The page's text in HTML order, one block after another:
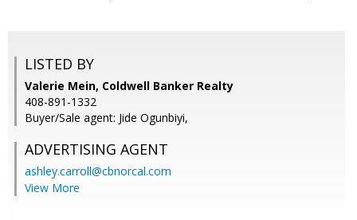
LISTED BY
Valerie Mein, Coldwell Banker Realty
408-891-1332
Buyer/Sale agent: Jide Ogunbiyi,
ADVERTISING AGENT
ashley.carroll@cbnorcal.com
View More